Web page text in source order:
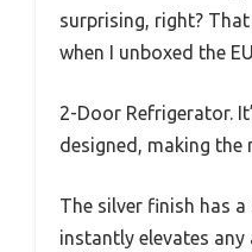
surprising, right?
when I unboxed the
2-Door Refrigerator.
designed, making
The silver finish has
instantly elevates